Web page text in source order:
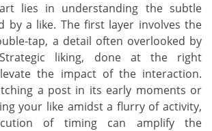
lies in understanding the subtle
by a like. The first layer involves the
tap, a detail often overlooked by
liking, done at the right
the impact of the interaction.
a post in its early moments or
your like amidst a flurry of activity,
of timing can amplify the